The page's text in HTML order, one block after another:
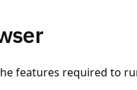
features required to